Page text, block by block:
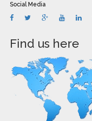
Social Media
Find us here